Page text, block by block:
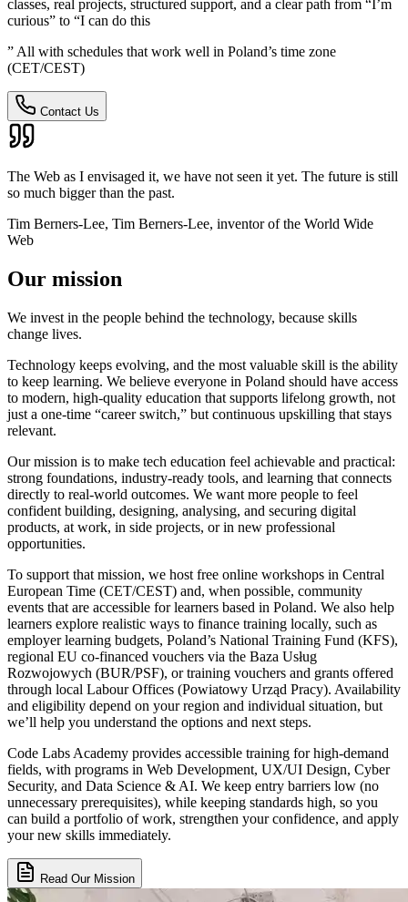
classes, real projects, structured support, and a clear path from “I’m
curious” to “I can do this
” All with schedules that work well in Poland’s time zone
(CET/CEST)
Contact Us
The Web as I envisaged it, we have not seen it yet. The future is still
so much bigger than the past.
Tim Berners-Lee, Tim Berners-Lee, inventor of the World Wide
Web
Our mission
We invest in the people behind the technology, because skills
change lives.
Technology keeps evolving, and the most valuable skill is the ability
to keep learning. We believe everyone in Poland should have access
to modern, high-quality education that supports lifelong growth, not
just a one-time “career switch,” but continuous upskilling that stays
relevant.
Our mission is to make tech education feel achievable and practical:
strong foundations, industry-ready tools, and learning that connects
directly to real-world outcomes. We want more people to feel
confident building, designing, analysing, and securing digital
products, at work, in side projects, or in new professional
opportunities.
To support that mission, we host free online workshops in Central
European Time (CET/CEST) and, when possible, community
events that are accessible for learners based in Poland. We also help
learners explore realistic ways to finance training locally, such as
employer learning budgets, Poland’s National Training Fund (KFS),
regional EU co-financed vouchers via the Baza Usług
Rozwojowych (BUR/PSF), or training vouchers and grants offered
through local Labour Offices (Powiatowy Urząd Pracy). Availability
and eligibility depend on your region and individual situation, but
we’ll help you understand the options and next steps.
Code Labs Academy provides accessible training for high-demand
fields, with programs in Web Development, UX/UI Design, Cyber
Security, and Data Science & AI. We keep entry barriers low (no
unnecessary prerequisites), while keeping standards high, so you
can build a portfolio of work, strengthen your confidence, and apply
your new skills immediately.
Read Our Mission